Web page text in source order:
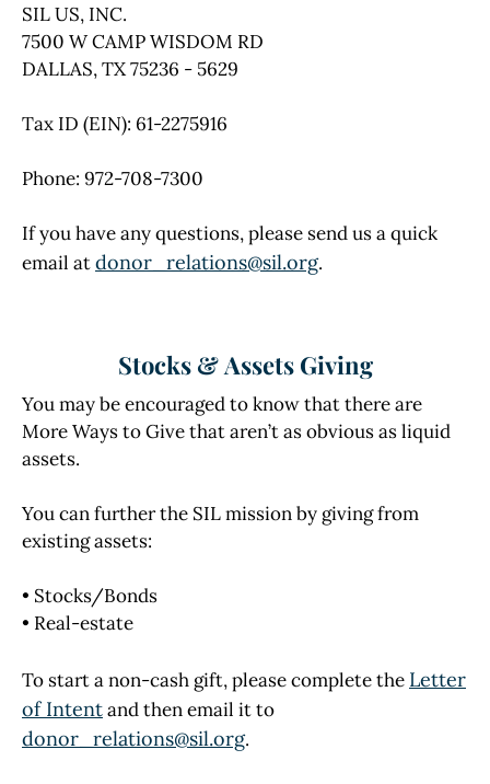
SIL US, INC.
7500 W CAMP WISDOM RD
DALLAS, TX 75236 - 5629
Tax ID (EIN): 61-2275916
Phone: 972-708-7300
If you have any questions, please send us a quick
email atdonor_relations@sil.org.
Stocks & Assets Giving
You may be encouraged to know that there are
More Ways to Give that aren’t as obvious as liquid
assets.
You can further the SIL mission by giving from
existing assets:
• Stocks/Bonds
• Real-estate
To start a non-cash gift, please complete the Letter
of Intentand then email it to
donor_relations@sil.org.